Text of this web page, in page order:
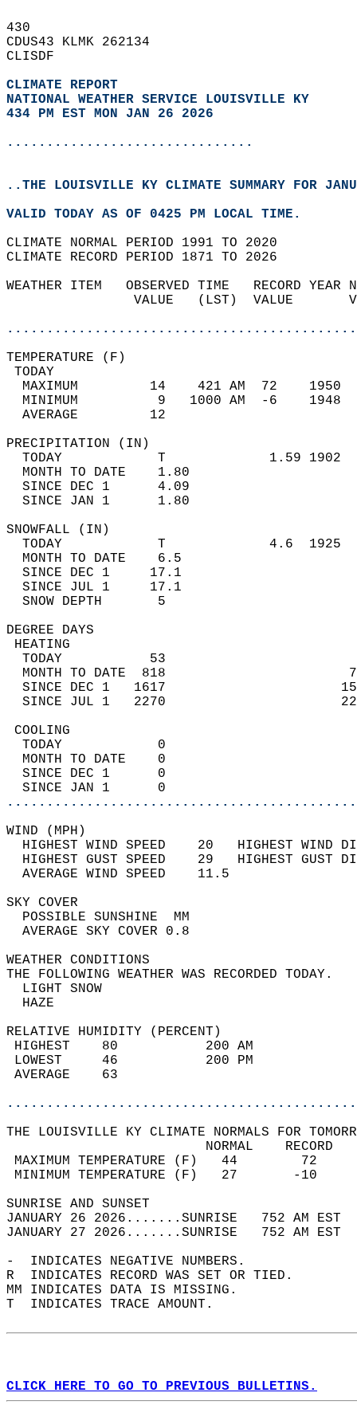
430
CDUS43 KLMK 262134
CLISDF
CLIMATE REPORT
NATIONAL WEATHER SERVICE LOUISVILLE KY
434 PM EST MON JAN 26 2026
...............................
..THE LOUISVILLE KY CLIMATE SUMMARY FOR
VALID TODAY AS OF 0425 PM LOCAL TIME.
CLIMATE NORMAL PERIOD 1991 TO 2020
CLIMATE RECORD PERIOD 1871 TO 2026
WEATHER ITEM   OBSERVED TIME   RECORD
VALUE   (LST)  VALUE
MAXIMUM         14    421 AM  72
MINIMUM          9   1000 AM  -6
AVERAGE         12
TODAY            T             1.59
MONTH TO DATE    1.80
SINCE DEC 1      4.09
SINCE JAN 1      1.80
TODAY            T             4.6
MONTH TO DATE    6.5
SINCE DEC 1     17.1
SINCE JUL 1     17.1
SNOW DEPTH
DEGREE
TODAY           53
MONTH TO DATE  818
SINCE DEC 1   1617
SINCE JUL 1   2270
TODAY            0
MONTH TO DATE    0
SINCE DEC 1      0
SINCE JAN 1      0
WIND
HIGHEST WIND SPEED    20   HIGHEST
HIGHEST GUST SPEED    29   HIGHEST
AVERAGE WIND
SKY
POSSIBLE
AVERAGE SKY
WEATHER
THE FOLLOWING WEATHER
LIGHT
RELATIVE HUMIDITY (PERCENT)
HIGHEST    80
LOWEST     46
THE LOUISVILLE KY CLIMATE NORMALS FOR
MAXIMUM TEMPERATURE
MINIMUM TEMPERATURE
SUNRISE
JANUARY 26 2026.......SUNRISE   752 AM
JANUARY 27 2026.......SUNRISE   752 AM
-  INDICATES NEGATIVE NUMBERS.
R  INDICATES RECORD WAS SET OR TIED.
MM INDICATES DATA IS MISSING.
T  INDICATES TRACE AMOUNT.
CLICK HERE TO GO TO PREVIOUS BULLETINS.